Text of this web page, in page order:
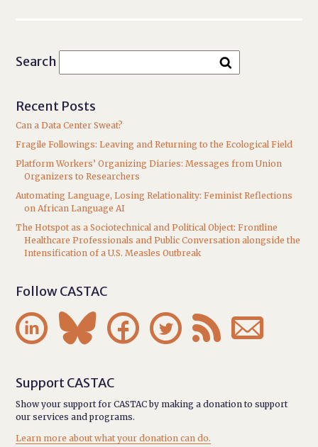
Search
Recent Posts
Can a Data Center Sweat?
Fragile Followings: Leaving and Returning to the Ecological Field
Platform Workers’ Organizing Diaries: Messages from Union
Organizers to Researchers
Automating Language, Losing Relationality: Feminist Reflections
on African Language AI
The Hotspot as a Sociotechnical and Political Object: Frontline
Healthcare Professionals and Public Conversation alongside the
Intensification of a U.S. Measles Outbreak
Follow CASTAC
     
Support CASTAC
Show your support for CASTAC by making a donation to support
our services and programs.
Learn more about what your donation can do.